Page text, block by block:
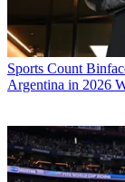
Sports Count
Argentina in 2026